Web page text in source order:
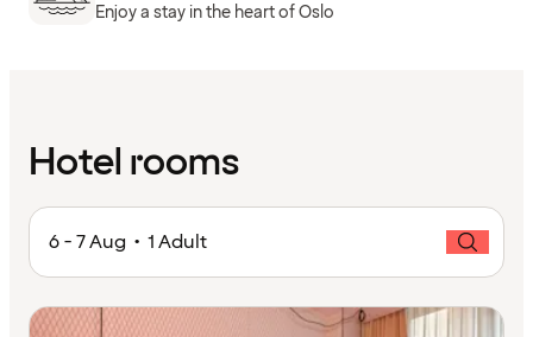
Enjoy a stay in the heart of Oslo
Hotel rooms
6 - 7 Aug • 1 Adult